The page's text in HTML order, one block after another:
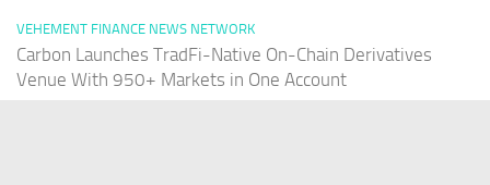
VEHEMENT FINANCE NEWS NETWORK
Carbon Launches TradFi-Native On-Chain Derivatives
Venue With 950+ Markets in One Account